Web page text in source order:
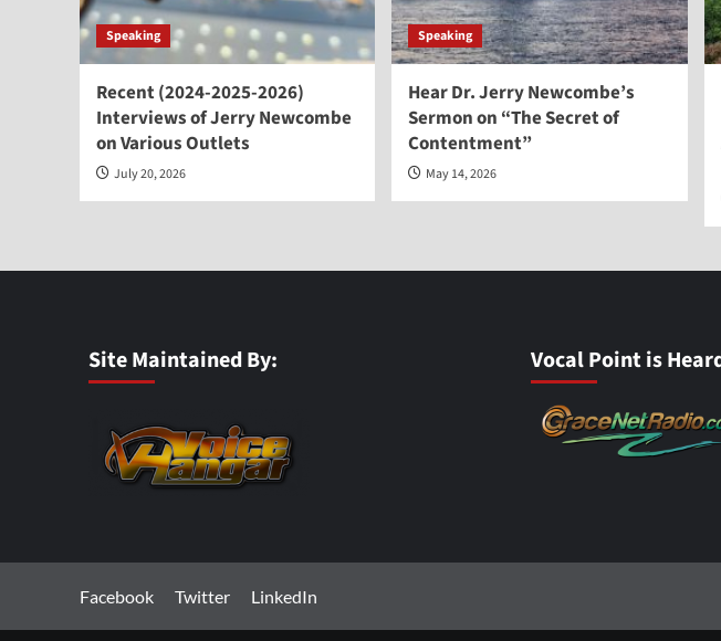
Speaking
Recent (2024-2025-2026)
Interviews of Jerry Newcombe
on Various Outlets
July 20, 2026
Speaking
Hear Dr. Jerry Newcombe’s
Sermon on “The Secret of
Contentment”
May 14, 2026
Site Maintained By: Vocal Point is
Facebook Twitter LinkedIn